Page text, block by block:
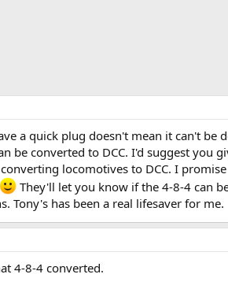
a quick plug doesn't mean it can't
converted to DCC. I'd suggest you
locomotives to DCC. I
They'll let you know if the 4-8-4 can
Tony's has been a real lifesaver for me.
4-8-4 converted.